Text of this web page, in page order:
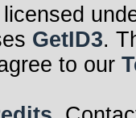
licensed
GetID3.
to our